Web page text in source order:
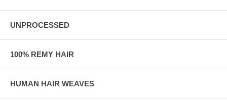
UNPROCESSED
100% REMY HAIR
HUMAN HAIR WEAVES